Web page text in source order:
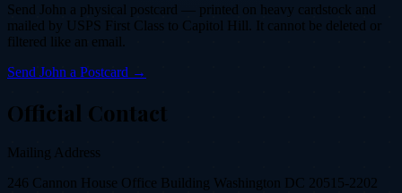
Send John a physical postcard — printed on heavy cardstock and
mailed by USPS First Class to Capitol Hill. It cannot be deleted or
filtered like an email.
Send John a Postcard →
Official Contact
Mailing Address
246 Cannon House Office Building Washington DC 20515-2202